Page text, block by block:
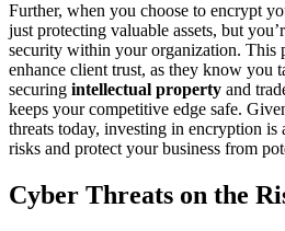
Further, when you choose to encrypt
just protecting valuable assets, but
security within your organization. This
enhance client trust, as they know you
securing intellectual property and
keeps your competitive edge safe.
threats today, investing in encryption
risks and protect your business from
Cyber Threats on the